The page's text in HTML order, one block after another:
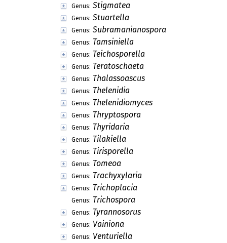
Genus: Stigmatea
Genus: Stuartella
Genus: Subramanianospora
Genus: Tamsiniella
Genus: Teichosporella
Genus: Teratoschaeta
Genus: Thalassoascus
Genus: Thelenidia
Genus: Thelenidiomyces
Genus: Thryptospora
Genus: Thyridaria
Genus: Tilakiella
Genus: Tirisporella
Genus: Tomeoa
Genus: Trachyxylaria
Genus: Trichoplacia
Genus: Trichospora
Genus: Tyrannosorus
Genus: Vainiona
Genus: Venturiella